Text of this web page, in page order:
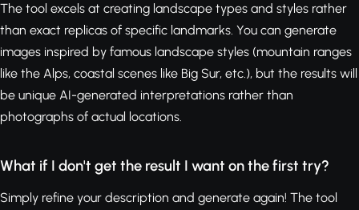
The tool excels at creating landscape types and styles rather
than exact replicas of specific landmarks. You can generate
images inspired by famous landscape styles (mountain ranges
like the Alps, coastal scenes like Big Sur, etc.), but the results will
be unique AI-generated interpretations rather than
photographs of actual locations.
What if I don't get the result I want on the first try?
Simply refine your description and generate again! The tool